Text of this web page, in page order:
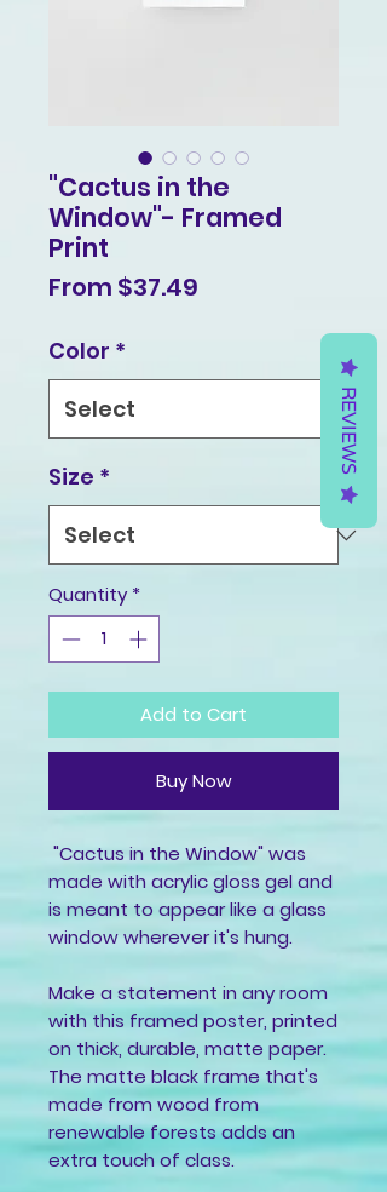
"Cactus in the
Window"- Framed
Print
From $37.49
Color *
Size *
Quantity *
Add to Cart
Buy Now
made with acrylic gloss gel and
is meant to appear like a glass
window wherever it's hung.
Make a statement in any room
with this framed poster, printed
on thick, durable, matte paper.
The matte black frame that's
made from wood from
renewable forests adds an
extra touch of class.
REVIEWS